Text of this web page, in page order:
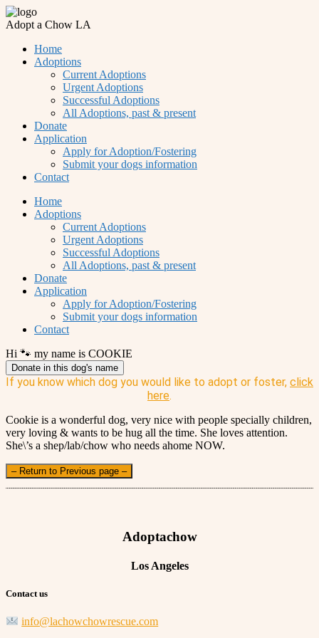
Adopt a Chow LA
Home
Adoptions
Current Adoptions
Urgent Adoptions
Successful Adoptions
All Adoptions, past & present
Donate
Application
Apply for Adoption/Fostering
Submit your dogs information
Contact
Home
Adoptions
Current Adoptions
Urgent Adoptions
Successful Adoptions
All Adoptions, past & present
Donate
Application
Apply for Adoption/Fostering
Submit your dogs information
Contact
Hi 🐾 my name is COOKIE
Donate in this dog's name
If you know which dog you would like to adopt or foster, click
here.
Cookie is a wonderful dog, very nice with people specially children,
very loving & wants to be hug all the time. She loves attention.
She\’s a shep/lab/chow who needs ahome NOW.
– Return to Previous page –
Adoptachow
Los Angeles
Contact us
info@lachowchowrescue.com